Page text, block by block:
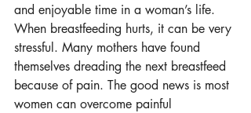
and enjoyable time in a woman’s life.
When breastfeeding hurts, it can be very
stressful. Many mothers have found
themselves dreading the next breastfeed
because of pain. The good news is most
women can overcome painful